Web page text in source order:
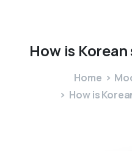
How is Korean
Home
How is